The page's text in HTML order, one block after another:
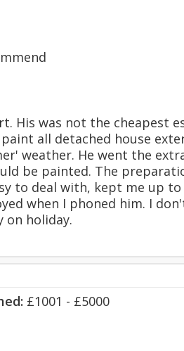
His was not the cheapest
all detached house
weather. He went the
be painted. The
to deal with, kept me up
when I phoned him. I
on holiday.
£1001 - £5000